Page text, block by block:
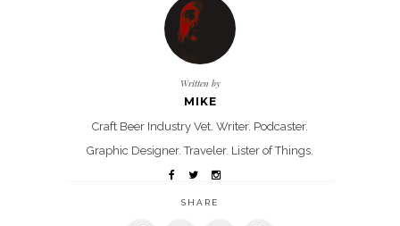
Written by
MIKE
Craft Beer Industry Vet. Writer. Podcaster.
Graphic Designer. Traveler. Lister of Things.
SHARE